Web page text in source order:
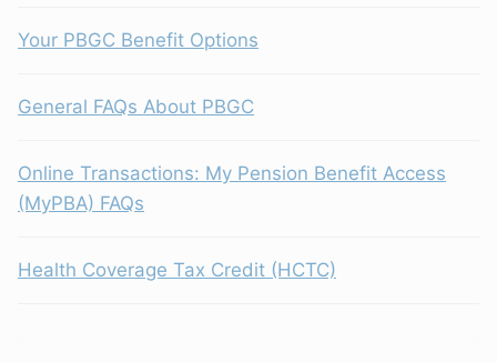
Your PBGC Benefit Options
General FAQs About PBGC
Online Transactions: My Pension Benefit Access
(MyPBA) FAQs
Health Coverage Tax Credit (HCTC)